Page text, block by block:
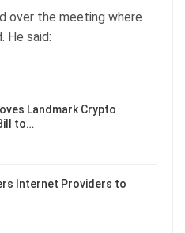
over the meeting where
He said:
Landmark Crypto
to…
Internet Providers to